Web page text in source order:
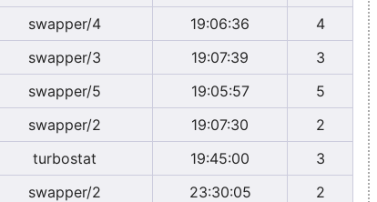
swapper/4 19:06:36
4
swapper/3 19:07:39
3
swapper/5 19:05:57
5
swapper/2 19:07:30
2
turbostat 19:45:00
3
swapper/2 23:30:05
2